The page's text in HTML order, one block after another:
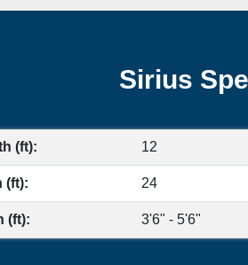
Sirius
(ft): 12
(ft): 24
(ft): 3'6" - 5'6"